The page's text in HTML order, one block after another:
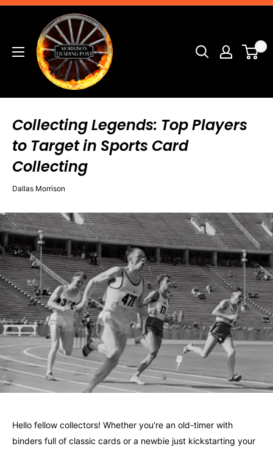
Skip
Morrison
Trading
Post
Collecting Legends: Top Players
to Target in Sports Card
Collecting
Dallas Morrison
Hello fellow collectors! Whether you're an old-timer with
binders full of classic cards or a newbie just kickstarting your